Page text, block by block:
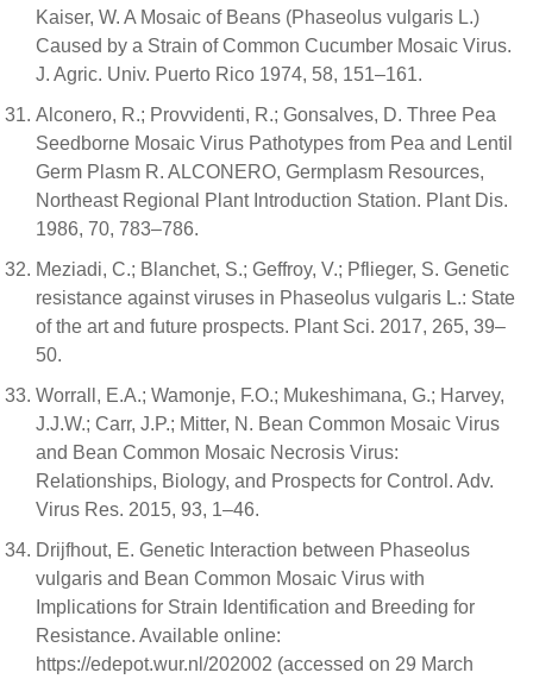
Kaiser, W. A Mosaic of Beans (Phaseolus vulgaris L.)
Caused by a Strain of Common Cucumber Mosaic Virus.
J. Agric. Univ. Puerto Rico 1974, 58, 151–161.
Alconero, R.; Provvidenti, R.; Gonsalves, D. Three Pea
Seedborne Mosaic Virus Pathotypes from Pea and Lentil
Germ Plasm R. ALCONERO, Germplasm Resources,
Northeast Regional Plant Introduction Station. Plant Dis.
1986, 70, 783–786.
Meziadi, C.; Blanchet, S.; Geffroy, V.; Pflieger, S. Genetic
resistance against viruses in Phaseolus vulgaris L.: State
of the art and future prospects. Plant Sci. 2017, 265, 39–
50.
Worrall, E.A.; Wamonje, F.O.; Mukeshimana, G.; Harvey,
J.J.W.; Carr, J.P.; Mitter, N. Bean Common Mosaic Virus
and Bean Common Mosaic Necrosis Virus:
Relationships, Biology, and Prospects for Control. Adv.
Virus Res. 2015, 93, 1–46.
Drijfhout, E. Genetic Interaction between Phaseolus
vulgaris and Bean Common Mosaic Virus with
Implications for Strain Identification and Breeding for
Resistance. Available online:
https://edepot.wur.nl/202002 (accessed on 29 March